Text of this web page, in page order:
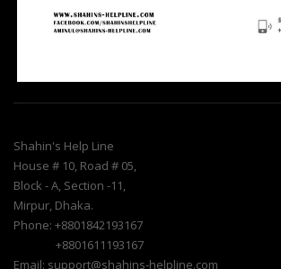
Find Us
Shahin's Help Line
House # 10, Road # 05,
Block - A, Section -11,
Mirpur, Dhaka.
Phone: +8801842193167
+8801611193167
Email: support@shahins-helpline.com